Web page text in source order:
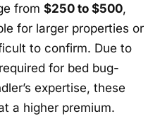
from $250 to $500,
for larger properties or
to confirm. Due to
for bed bug-
expertise, these
a higher premium.